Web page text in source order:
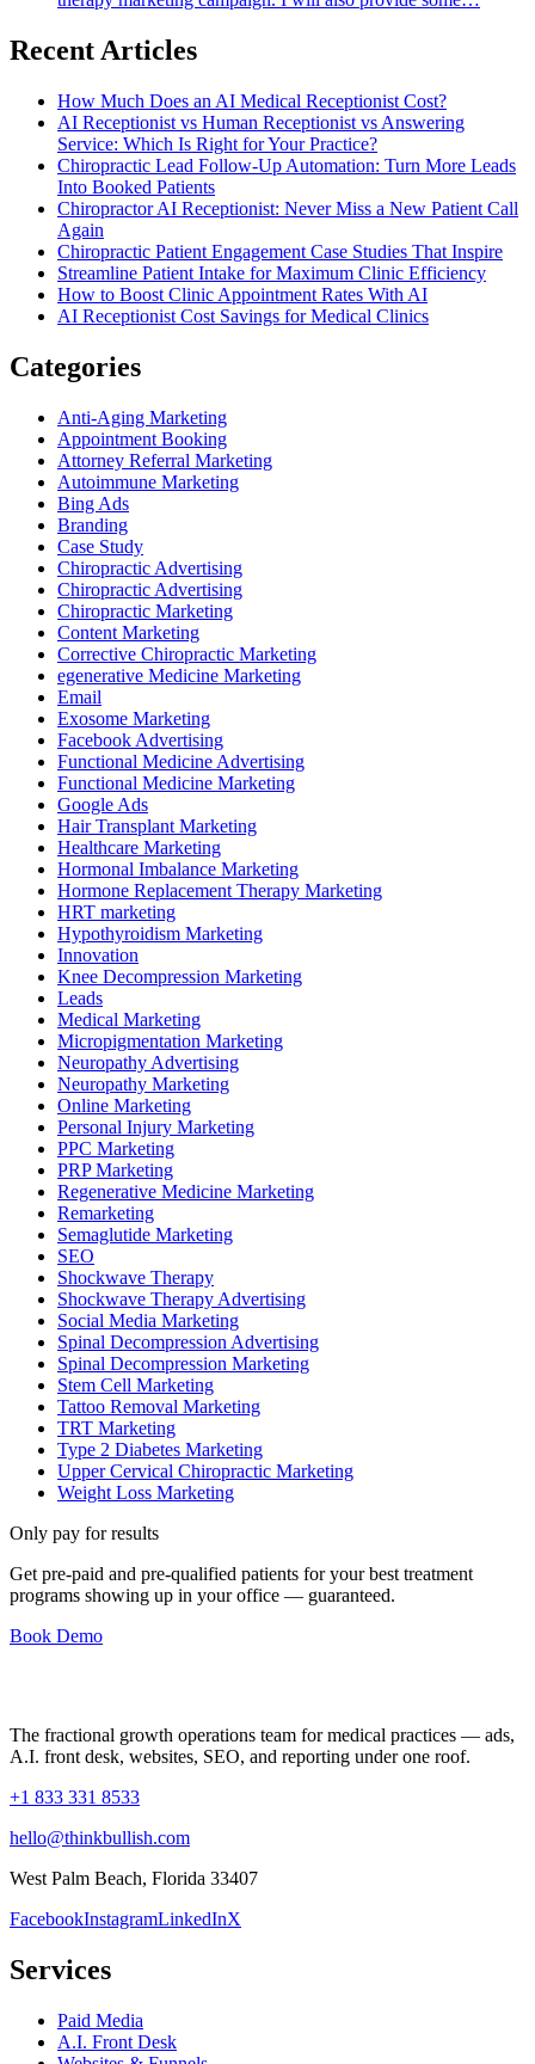
Recent Articles
How Much Does an AI Medical Receptionist Cost?
AI Receptionist vs Human Receptionist vs Answering
Service: Which Is Right for Your Practice?
Chiropractic Lead Follow-Up Automation: Turn More Leads
Into Booked Patients
Chiropractor AI Receptionist: Never Miss a New Patient Call
Again
Chiropractic Patient Engagement Case Studies That Inspire
Streamline Patient Intake for Maximum Clinic Efficiency
How to Boost Clinic Appointment Rates With AI
AI Receptionist Cost Savings for Medical Clinics
Categories
Anti-Aging Marketing
Appointment Booking
Attorney Referral Marketing
Autoimmune Marketing
Bing Ads
Branding
Case Study
Chiropractic Advertising
Chiropractic Advertising
Chiropractic Marketing
Content Marketing
Corrective Chiropractic Marketing
egenerative Medicine Marketing
Email
Exosome Marketing
Facebook Advertising
Functional Medicine Advertising
Functional Medicine Marketing
Google Ads
Hair Transplant Marketing
Healthcare Marketing
Hormonal Imbalance Marketing
Hormone Replacement Therapy Marketing
HRT marketing
Hypothyroidism Marketing
Innovation
Knee Decompression Marketing
Leads
Medical Marketing
Micropigmentation Marketing
Neuropathy Advertising
Neuropathy Marketing
Online Marketing
Personal Injury Marketing
PPC Marketing
PRP Marketing
Regenerative Medicine Marketing
Remarketing
Semaglutide Marketing
SEO
Shockwave Therapy
Shockwave Therapy Advertising
Social Media Marketing
Spinal Decompression Advertising
Spinal Decompression Marketing
Stem Cell Marketing
Tattoo Removal Marketing
TRT Marketing
Type 2 Diabetes Marketing
Upper Cervical Chiropractic Marketing
Weight Loss Marketing
Only pay for results
Get pre-paid and pre-qualified patients for your best treatment
programs showing up in your office — guaranteed.
Book Demo
The fractional growth operations team for medical practices — ads,
A.I. front desk, websites, SEO, and reporting under one roof.
+1 833 331 8533
hello@thinkbullish.com
West Palm Beach, Florida 33407
FacebookInstagramLinkedInX
Services
Paid Media
A.I. Front Desk